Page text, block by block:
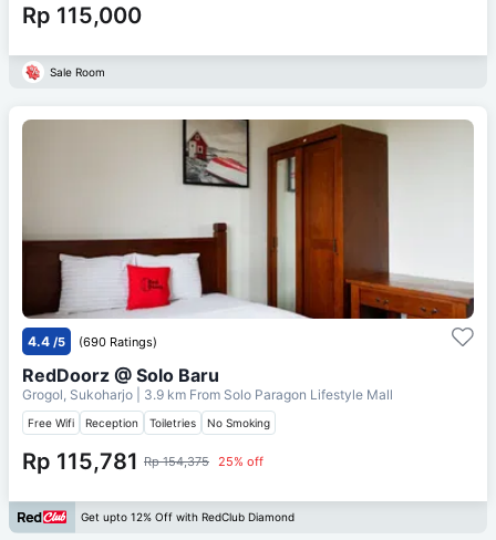
Rp 115,000
Sale Room
4.4 /5 (690 Ratings)
RedDoorz @ Solo Baru
Grogol, Sukoharjo | 3.9 km From Solo Paragon Lifestyle Mall
Free Wifi Reception Toiletries No Smoking
Rp 115,781 Rp 154,375 25% off
Get upto 12% Off with RedClub Diamond